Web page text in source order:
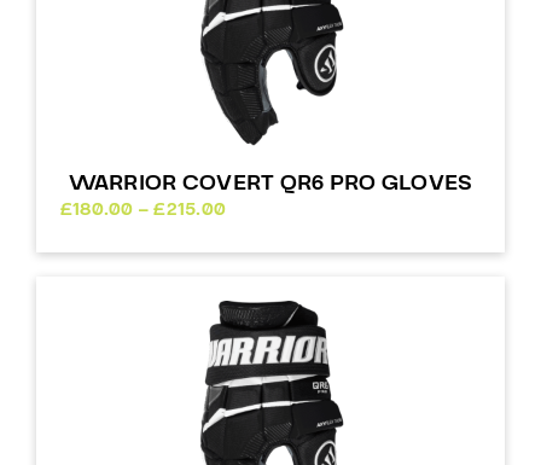
WARRIOR COVERT QR6 PRO GLOVES
£180.00 – £215.00Price
£180.00
£215.00